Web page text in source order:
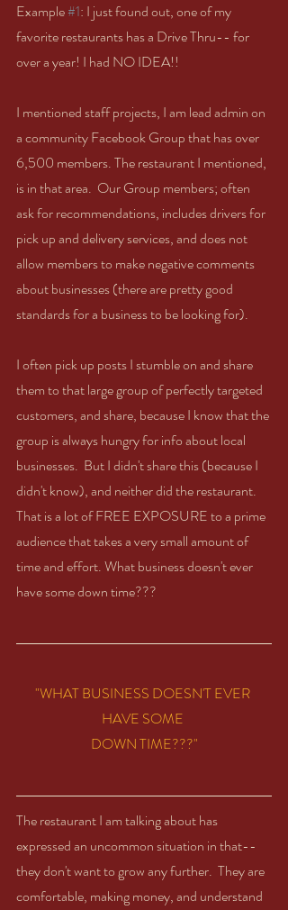
Example #1: I just found out, one of my
favorite restaurants has a Drive Thru-- for
over a year! I had NO IDEA!!
I mentioned staff projects, I am lead admin on
a community Facebook Group that has over
6,500 members. The restaurant I mentioned,
is in that area.  Our Group members; often
ask for recommendations, includes drivers for
pick up and delivery services, and does not
allow members to make negative comments
about businesses (there are pretty good
standards for a business to be looking for).
I often pick up posts I stumble on and share
them to that large group of perfectly targeted
customers, and share, because I know that the
group is always hungry for info about local
businesses.  But I didn't share this (because I
didn't know), and neither did the restaurant.
That is a lot of FREE EXPOSURE to a prime
audience that takes a very small amount of
time and effort. What business doesn't ever
have some down time???
"WHAT BUSINESS DOESN'T EVER
HAVE SOME
DOWN TIME???"
The restaurant I am talking about has
expressed an uncommon situation in that--
they don't want to grow any further.  They are
comfortable, making money, and understand